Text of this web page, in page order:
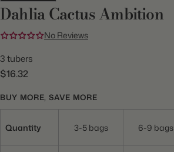
Dahlia Cactus Ambition
No Reviews
3 tubers
$16.32
BUY MORE, SAVE MORE
Quantity 3-5 bags 6-9 bags